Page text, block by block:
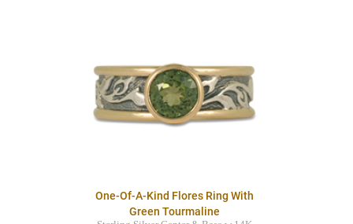
One-Of-A-Kind Flores Ring With
Green Tourmaline